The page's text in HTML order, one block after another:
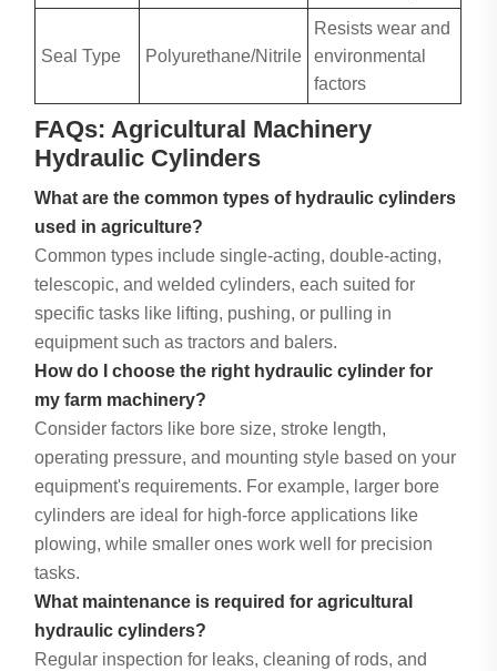
Seal Type Polyurethane/Nitrile
Resists wear and
environmental
factors
FAQs: Agricultural Machinery
Hydraulic Cylinders
What are the common types of hydraulic cylinders
used in agriculture?
Common types include single-acting, double-acting,
telescopic, and welded cylinders, each suited for
specific tasks like lifting, pushing, or pulling in
equipment such as tractors and balers.
How do I choose the right hydraulic cylinder for
my farm machinery?
Consider factors like bore size, stroke length,
operating pressure, and mounting style based on your
equipment's requirements. For example, larger bore
cylinders are ideal for high-force applications like
plowing, while smaller ones work well for precision
tasks.
What maintenance is required for agricultural
hydraulic cylinders?
Regular inspection for leaks, cleaning of rods, and